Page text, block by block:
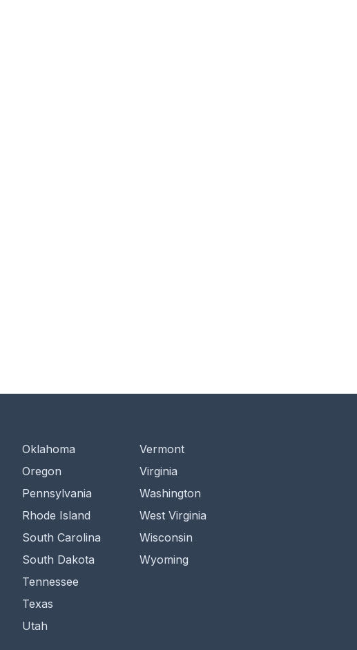
Oklahoma
Oregon
Pennsylvania
Rhode Island
South Carolina
South Dakota
Tennessee
Texas
Utah
Vermont
Virginia
Washington
West Virginia
Wisconsin
Wyoming